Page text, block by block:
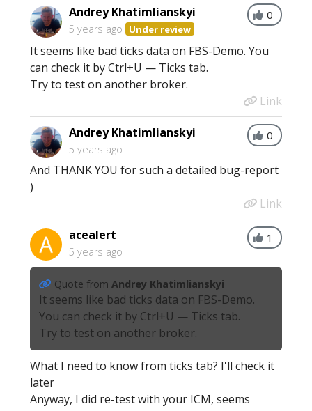
0
Andrey Khatimlianskyi
5 years ago Under review
It seems like bad ticks data on FBS-Demo. You
can check it by Ctrl+U — Ticks tab.
Try to test on another broker.
Link
0
Andrey Khatimlianskyi
5 years ago
And THANK YOU for such a detailed bug-report
)
Link
1
acealert
5 years ago
Quote from Andrey Khatimlianskyi
It seems like bad ticks data on FBS-Demo.
You can check it by Ctrl+U — Ticks tab.
Try to test on another broker.
What I need to know from ticks tab? I'll check it
later
Anyway, I did re-test with your ICM, seems